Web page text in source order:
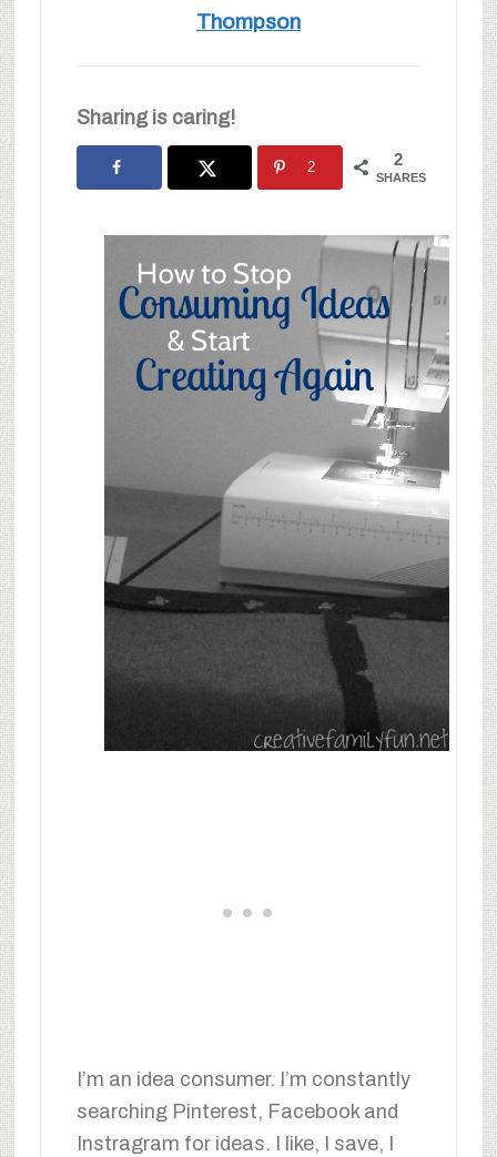
Thompson
Sharing is caring!
2
SHARES
2
I’m an idea consumer. I’m constantly
searching Pinterest, Facebook and
Instragram for ideas. I like, I save, I